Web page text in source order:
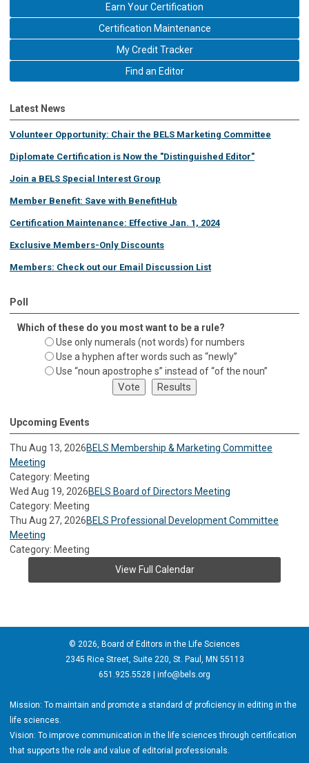
Earn Your Certification
Certification Maintenance
My Credit Tracker
Find an Editor
Latest News
Volunteer Opportunity: Chair the BELS Marketing Committee
Diplomate Certification is Now the "Distinguished Editor"
Join a BELS Special Interest Group
Member Benefit: Save with BenefitHub
Certification Maintenance: Effective Jan. 1, 2024
Exclusive Members-Only Discounts
Members: Check out our Email Discussion List
Poll
Which of these do you most want to be a rule?
Use only numerals (not words) for numbers
Use a hyphen after words such as “newly”
Use “noun apostrophe s” instead of “of the noun”
Upcoming Events
Thu Aug 13, 2026BELS Membership & Marketing Committee
Meeting
Category: Meeting
Wed Aug 19, 2026BELS Board of Directors Meeting
Category: Meeting
Thu Aug 27, 2026BELS Professional Development Committee
Meeting
Category: Meeting
View Full Calendar
© 2026, Board of Editors in the Life Sciences
2345 Rice Street, Suite 220, St. Paul, MN 55113
651.925.5528 | info@bels.org
Mission: To maintain and promote a standard of proficiency in editing in the
life sciences.
Vision: To improve communication in the life sciences through certification
that supports the role and value of editorial professionals.